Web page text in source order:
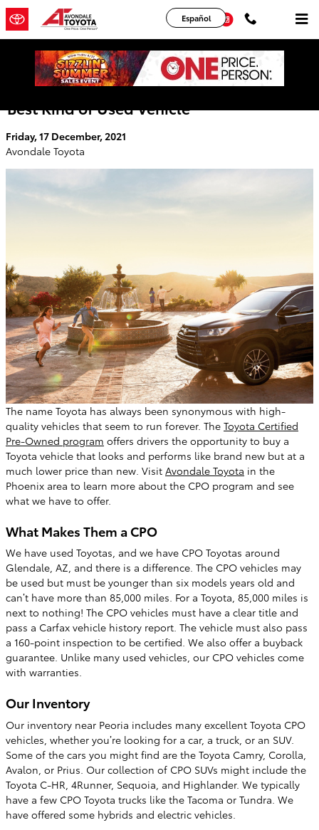
Skip to main content
YouTubeInstagram
Español
Toyota Certified Pre-Owned Vehicle - The
Best Kind of Used Vehicle
Friday, 17 December, 2021
Avondale Toyota
The name Toyota has always been synonymous with high-
quality vehicles that seem to run forever. The Toyota Certified
Pre-Owned program offers drivers the opportunity to buy a
Toyota vehicle that looks and performs like brand new but at a
much lower price than new. Visit Avondale Toyota in the
Phoenix area to learn more about the CPO program and see
what we have to offer.
What Makes Them a CPO
We have used Toyotas, and we have CPO Toyotas around
Glendale, AZ, and there is a difference. The CPO vehicles may
be used but must be younger than six models years old and
can’t have more than 85,000 miles. For a Toyota, 85,000 miles is
next to nothing! The CPO vehicles must have a clear title and
pass a Carfax vehicle history report. The vehicle must also pass
a 160-point inspection to be certified. We also offer a buyback
guarantee. Unlike many used vehicles, our CPO vehicles come
with warranties.
Our Inventory
Our inventory near Peoria includes many excellent Toyota CPO
vehicles, whether you’re looking for a car, a truck, or an SUV.
Some of the cars you might find are the Toyota Camry, Corolla,
Avalon, or Prius. Our collection of CPO SUVs might include the
Toyota C-HR, 4Runner, Sequoia, and Highlander. We typically
have a few CPO Toyota trucks like the Tacoma or Tundra. We
have offered some hybrids and electric vehicles.